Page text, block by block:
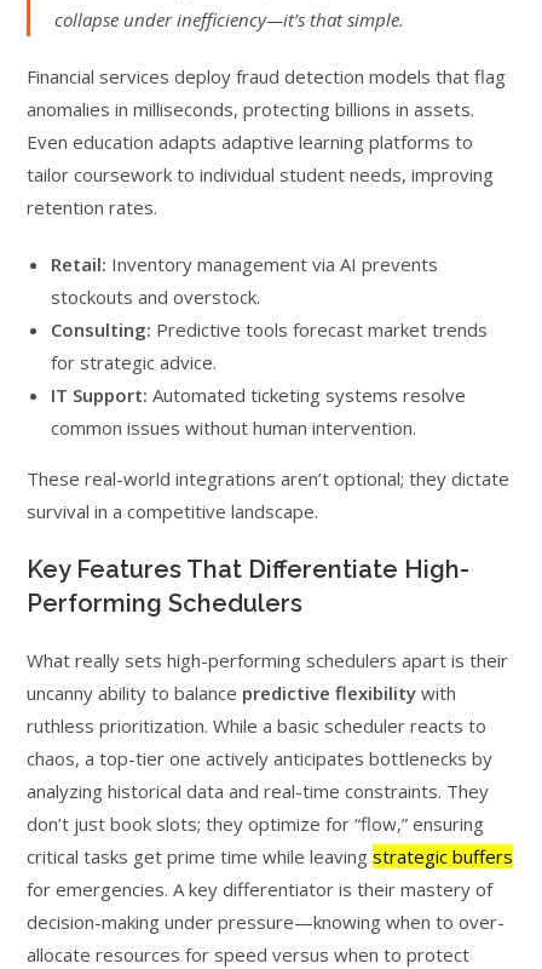
collapse under inefficiency—it’s that simple.
Financial services deploy fraud detection models that flag
anomalies in milliseconds, protecting billions in assets.
Even education adapts adaptive learning platforms to
tailor coursework to individual student needs, improving
retention rates.
Retail: Inventory management via AI prevents
stockouts and overstock.
Consulting: Predictive tools forecast market trends
for strategic advice.
IT Support: Automated ticketing systems resolve
common issues without human intervention.
These real-world integrations aren’t optional; they dictate
survival in a competitive landscape.
Key Features That Differentiate High-
Performing Schedulers
What really sets high-performing schedulers apart is their
uncanny ability to balance predictive flexibility with
ruthless prioritization. While a basic scheduler reacts to
chaos, a top-tier one actively anticipates bottlenecks by
analyzing historical data and real-time constraints. They
don’t just book slots; they optimize for “flow,” ensuring
critical tasks get prime time while leavingstrategic buffers
for emergencies. A key differentiator is their mastery of
decision-making under pressure—knowing when to over-
allocate resources for speed versus when to protect